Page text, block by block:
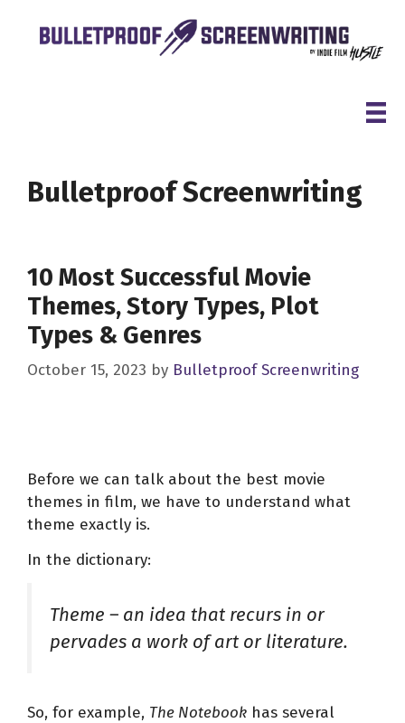
Bulletproof Screenwriting
10 Most Successful Movie
Themes, Story Types, Plot
Types & Genres
October 15, 2023 by Bulletproof Screenwriting
Before we can talk about the best movie
themes in film, we have to understand what
theme exactly is.
In the dictionary:
Theme – an idea that recurs in or
pervades a work of art or literature.
So, for example, The Notebook has several